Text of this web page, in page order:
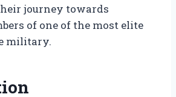
journey towards
of one of the most elite
military.